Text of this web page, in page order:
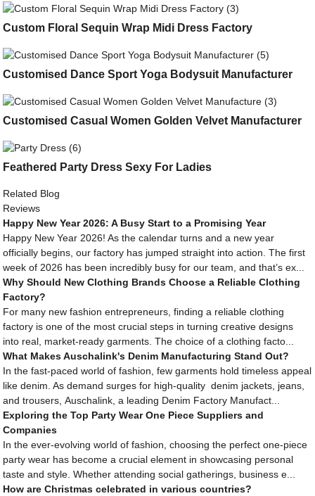
Custom Floral Sequin Wrap Midi Dress Factory
Customised Dance Sport Yoga Bodysuit Manufacturer
Customised Casual Women Golden Velvet Manufacturer
Feathered Party Dress Sexy For Ladies
Related Blog
Reviews
Happy New Year 2026: A Busy Start to a Promising Year
Happy New Year 2026! As the calendar turns and a new year
officially begins, our factory has jumped straight into action. The first
week of 2026 has been incredibly busy for our team, and that’s ex...
Why Should New Clothing Brands Choose a Reliable Clothing
Factory?
For many new fashion entrepreneurs, finding a reliable clothing
factory is one of the most crucial steps in turning creative designs
into real, market-ready garments. The choice of a clothing facto...
What Makes Auschalink's Denim Manufacturing Stand Out?
In the fast-paced world of fashion, few garments hold timeless appeal
like denim. As demand surges for high-quality denim jackets, jeans,
and trousers, Auschalink, a leading Denim Factory Manufact...
Exploring the Top Party Wear One Piece Suppliers and
Companies
In the ever-evolving world of fashion, choosing the perfect one-piece
party wear has become a crucial element in showcasing personal
taste and style. Whether attending social gatherings, business e...
How are Christmas celebrated in various countries?